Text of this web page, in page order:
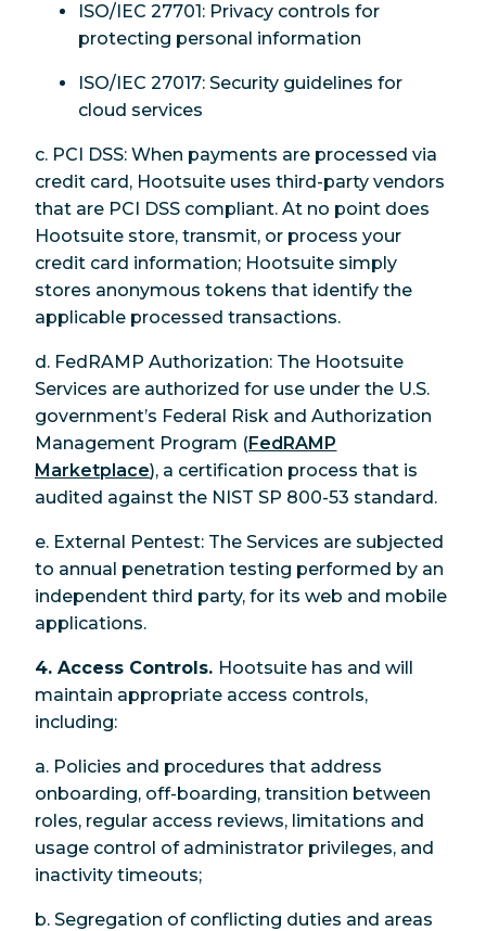
ISO/IEC 27701: Privacy controls for
protecting personal information
ISO/IEC 27017: Security guidelines for
cloud services
c. PCI DSS: When payments are processed via
credit card, Hootsuite uses third-party vendors
that are PCI DSS compliant. At no point does
Hootsuite store, transmit, or process your
credit card information; Hootsuite simply
stores anonymous tokens that identify the
applicable processed transactions.
d. FedRAMP Authorization: The Hootsuite
Services are authorized for use under the U.S.
government’s Federal Risk and Authorization
Management Program (FedRAMP
Marketplace), a certification process that is
audited against the NIST SP 800-53 standard.
e. External Pentest: The Services are subjected
to annual penetration testing performed by an
independent third party, for its web and mobile
applications.
4. Access Controls. Hootsuite has and will
maintain appropriate access controls,
including:
a. Policies and procedures that address
onboarding, off-boarding, transition between
roles, regular access reviews, limitations and
usage control of administrator privileges, and
inactivity timeouts;
b. Segregation of conflicting duties and areas